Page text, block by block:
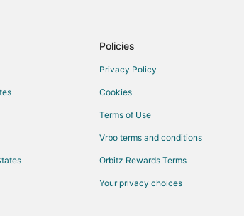
Flights from Portland (PDX) to
Flights from Great Falls to Beatrice
Flights from Amsterdam to
Flights from Denver to Beatrice
Flights from Memphis to Beatrice
Policies
Privacy Policy
Cookies
Terms of Use
Vrbo terms and conditions
Orbitz Rewards Terms
Your privacy choices